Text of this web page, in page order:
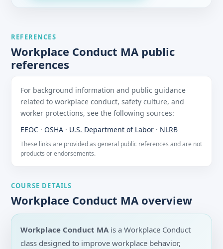
REFERENCES
Workplace Conduct MA public
references
For background information and public guidance
related to workplace conduct, safety culture, and
worker protections, see the following sources:
EEOC · OSHA · U.S. Department of Labor · NLRB
These links are provided as general public references and are not
products or endorsements.
COURSE DETAILS
Workplace Conduct MA overview
Workplace Conduct MAis a Workplace Conduct
class designed to improve workplace behavior,